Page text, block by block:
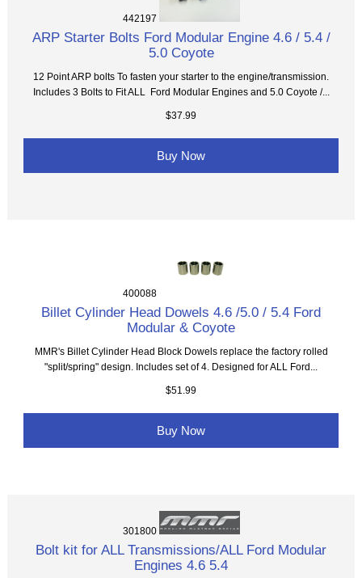
442197
ARP Starter Bolts Ford Modular Engine 4.6 / 5.4 /
5.0 Coyote
12 Point ARP bolts To fasten your starter to the engine/transmission.
Includes 3 Bolts to Fit ALL Ford Modular Engines and 5.0 Coyote /...
$37.99
Buy Now
400088
Billet Cylinder Head Dowels 4.6 /5.0 / 5.4 Ford
Modular & Coyote
MMR's Billet Cylinder Head Block Dowels replace the factory rolled
"split/spring" design. Includes set of 4. Designed for ALL Ford...
$51.99
Buy Now
301800
Bolt kit for ALL Transmissions/ALL Ford Modular
Engines 4.6 5.4